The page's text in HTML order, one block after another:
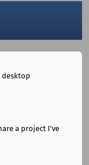
desktop
a project I've